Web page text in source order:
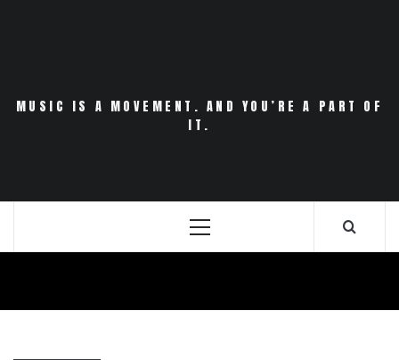
MUSIC IS A MOVEMENT. AND YOU’RE A PART OF
IT.
Primary